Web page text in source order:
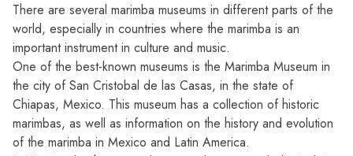
There are several marimba museums in different parts of the
world, especially in countries where the marimba is an
important instrument in culture and music.
One of the best-known museums is the Marimba Museum in
the city of San Cristobal de las Casas, in the state of
Chiapas, Mexico. This museum has a collection of historic
marimbas, as well as information on the history and evolution
of the marimba in Mexico and Latin America.